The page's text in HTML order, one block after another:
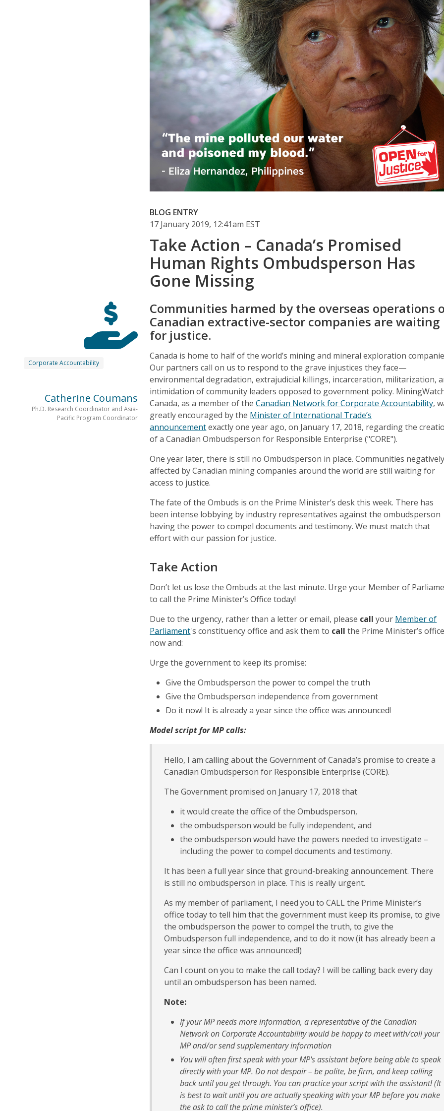
BLOG ENTRY
17 January 2019, 12:41am EST
Take Action – Canada’s Promised
Human Rights Ombudsperson Has
Gone Missing
Corporate Accountability
Catherine Coumans
Ph.D. Research Coordinator and Asia-
Pacific Program Coordinator
Communities harmed by the overseas operations
Canadian extractive-sector companies are waiting
for justice.
Canada is home to half of the world’s mining and mineral exploration
Our partners call on us to respond to the grave injustices they face—
environmental degradation, extrajudicial killings, incarceration, militarization,
intimidation of community leaders opposed to government policy.
Canada, as a member of theCanadian Network for Corporate Accountability,
greatly encouraged by the Minister of International Trade’s
announcementexactly one year ago, on January 17, 2018, regarding the
of a Canadian Ombudsperson for Responsible Enterprise ("CORE").
One year later, there is still no Ombudsperson in place. Communities negatively
affected by Canadian mining companies around the world are still waiting for
access to justice.
The fate of the Ombuds is on the Prime Minister’s desk this week. There has
been intense lobbying by industry representatives against the ombudsperson
having the power to compel documents and testimony. We must match that
effort with our passion for justice.
Take Action
Don’t let us lose the Ombuds at the last minute. Urge your Member of
to call the Prime Minister’s Office today!
Due to the urgency, rather than a letter or email, please call your Member of
Parliament's constituency office and ask them to call the Prime Minister’s office
now and:
Urge the government to keep its promise:
Give the Ombudsperson the power to compel the truth
Give the Ombudsperson independence from government
Do it now! It is already a year since the office was announced!
Model script for MP calls:
Hello, I am calling about the Government of Canada’s promise to create a
Canadian Ombudsperson for Responsible Enterprise (CORE).
The Government promised on January 17, 2018 that
it would create the office of the Ombudsperson,
the ombudsperson would be fully independent, and
the ombudsperson would have the powers needed to investigate –
including the power to compel documents and testimony.
It has been a full year since that ground-breaking announcement. There
is still no ombudsperson in place. This is really urgent.
As my member of parliament, I need you to CALL the Prime Minister’s
office today to tell him that the government must keep its promise, to give
the ombudsperson the power to compel the truth, to give the
Ombudsperson full independence, and to do it now (it has already been a
year since the office was announced!)
Can I count on you to make the call today? I will be calling back every day
until an ombudsperson has been named.
Note:
If your MP needs more information, a representative of the Canadian
Network on Corporate Accountability would be happy to meet with/call your
MP and/or send supplementary information
You will often first speak with your MP's assistant before being able to speak
directly with your MP. Do not despair – be polite, be firm, and keep calling
back until you get through. You can practice your script with the assistant! (It
is best to wait until you are actually speaking with your MP before you make
the ask to call the prime minister’s office).